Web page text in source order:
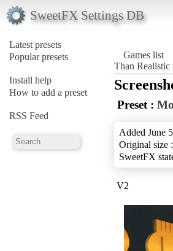
SweetFX Settings DB
Latest presets
Popular presets
Install help
How to add a preset
RSS Feed
Games list
Than
Preset :
Added June
Original size
SweetFX
V2